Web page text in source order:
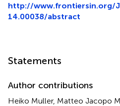
http://www.frontiersin.org/
14.00038/abstract
Statements
Author contributions
Heiko Muller, Matteo Jacopo